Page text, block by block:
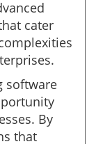
cater
software
By
that